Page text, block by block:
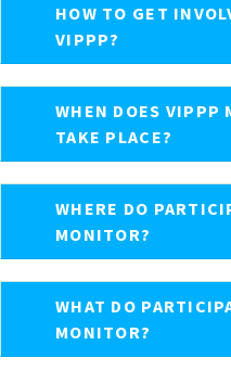
HOW TO GET
VIPPP?
WHEN DOES VIPPP
TAKE PLACE?
WHERE DO
MONITOR?
WHAT DO
MONITOR?